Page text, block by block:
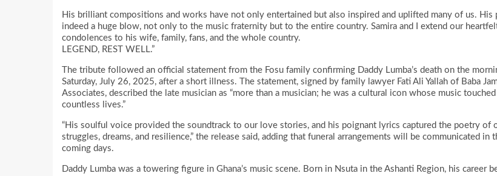
His brilliant compositions and works have not only entertained but also inspired and uplifted many of us. His
indeed a huge blow, not only to the music fraternity but to the entire country. Samira and I extend our
condolences to his wife, family, fans, and the whole country.
LEGEND, REST WELL.”
The tribute followed an official statement from the Fosu family confirming Daddy Lumba’s death on the
Saturday, July 26, 2025, after a short illness. The statement, signed by family lawyer Fati Ali Yallah of Baba
Associates, described the late musician as “more than a musician; he was a cultural icon whose music touched
countless lives.”
“His soulful voice provided the soundtrack to our love stories, and his poignant lyrics captured the poetry of
struggles, dreams, and resilience,” the release said, adding that funeral arrangements will be communicated in
coming days.
Daddy Lumba was a towering figure in Ghana’s music scene. Born in Nsuta in the Ashanti Region, his career